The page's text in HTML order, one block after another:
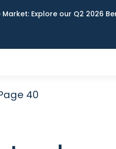
Market: Explore our Q2
40